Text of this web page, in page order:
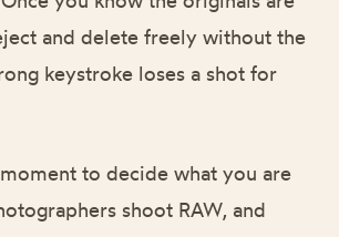
and delete freely without the
keystroke loses a shot for
to decide what you are
shoot RAW, and